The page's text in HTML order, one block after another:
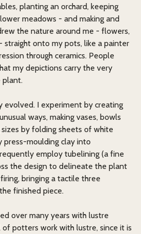
planting an orchard, keeping
meadows - and making and
the nature around me - flowers,
straight onto my pots, like a painter
through ceramics. People
my depictions carry the very
plant.
evolved. I experiment by creating
ways, making vases, bowls
by folding sheets of white
press-moulding clay into
employ tubelining (a fine
the design to delineate the plant
bringing a tactile three
finished piece.
over many years with lustre
potters work with lustre, since it is